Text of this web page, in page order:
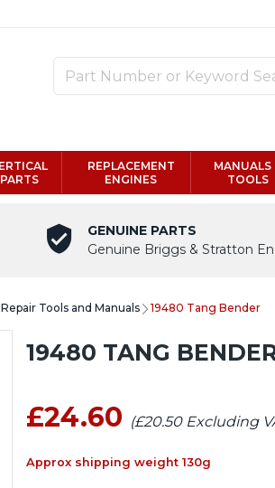
PARTS
REPLACEMENT
ENGINES
MANUALS
TOOLS
GENUINE PARTS
Genuine Briggs & Stratton
Tools and Manuals 19480 Tang Bender
19480 TANG
£24.60 (£20.50 Excluding
Approx shipping weight 130g